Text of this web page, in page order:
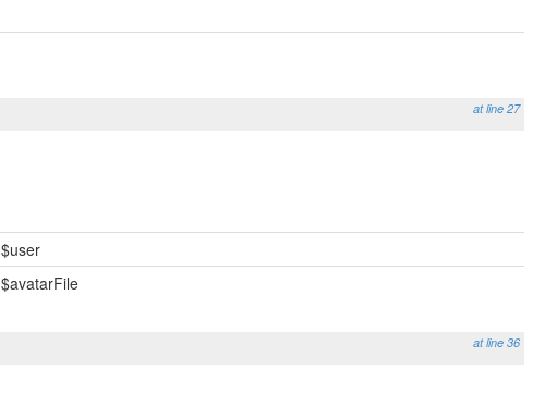
at line 27
$user
$avatarFile
at line 36